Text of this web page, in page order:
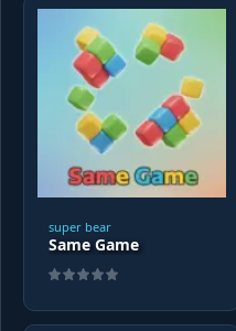
super bear
Same Game